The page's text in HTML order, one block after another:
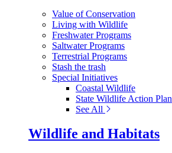
Value of Conservation
Living with Wildlife
Freshwater Programs
Saltwater Programs
Terrestrial Programs
Stash the trash
Special Initiatives
Coastal Wildlife
State Wildlife Action Plan
See All
Wildlife and Habitats